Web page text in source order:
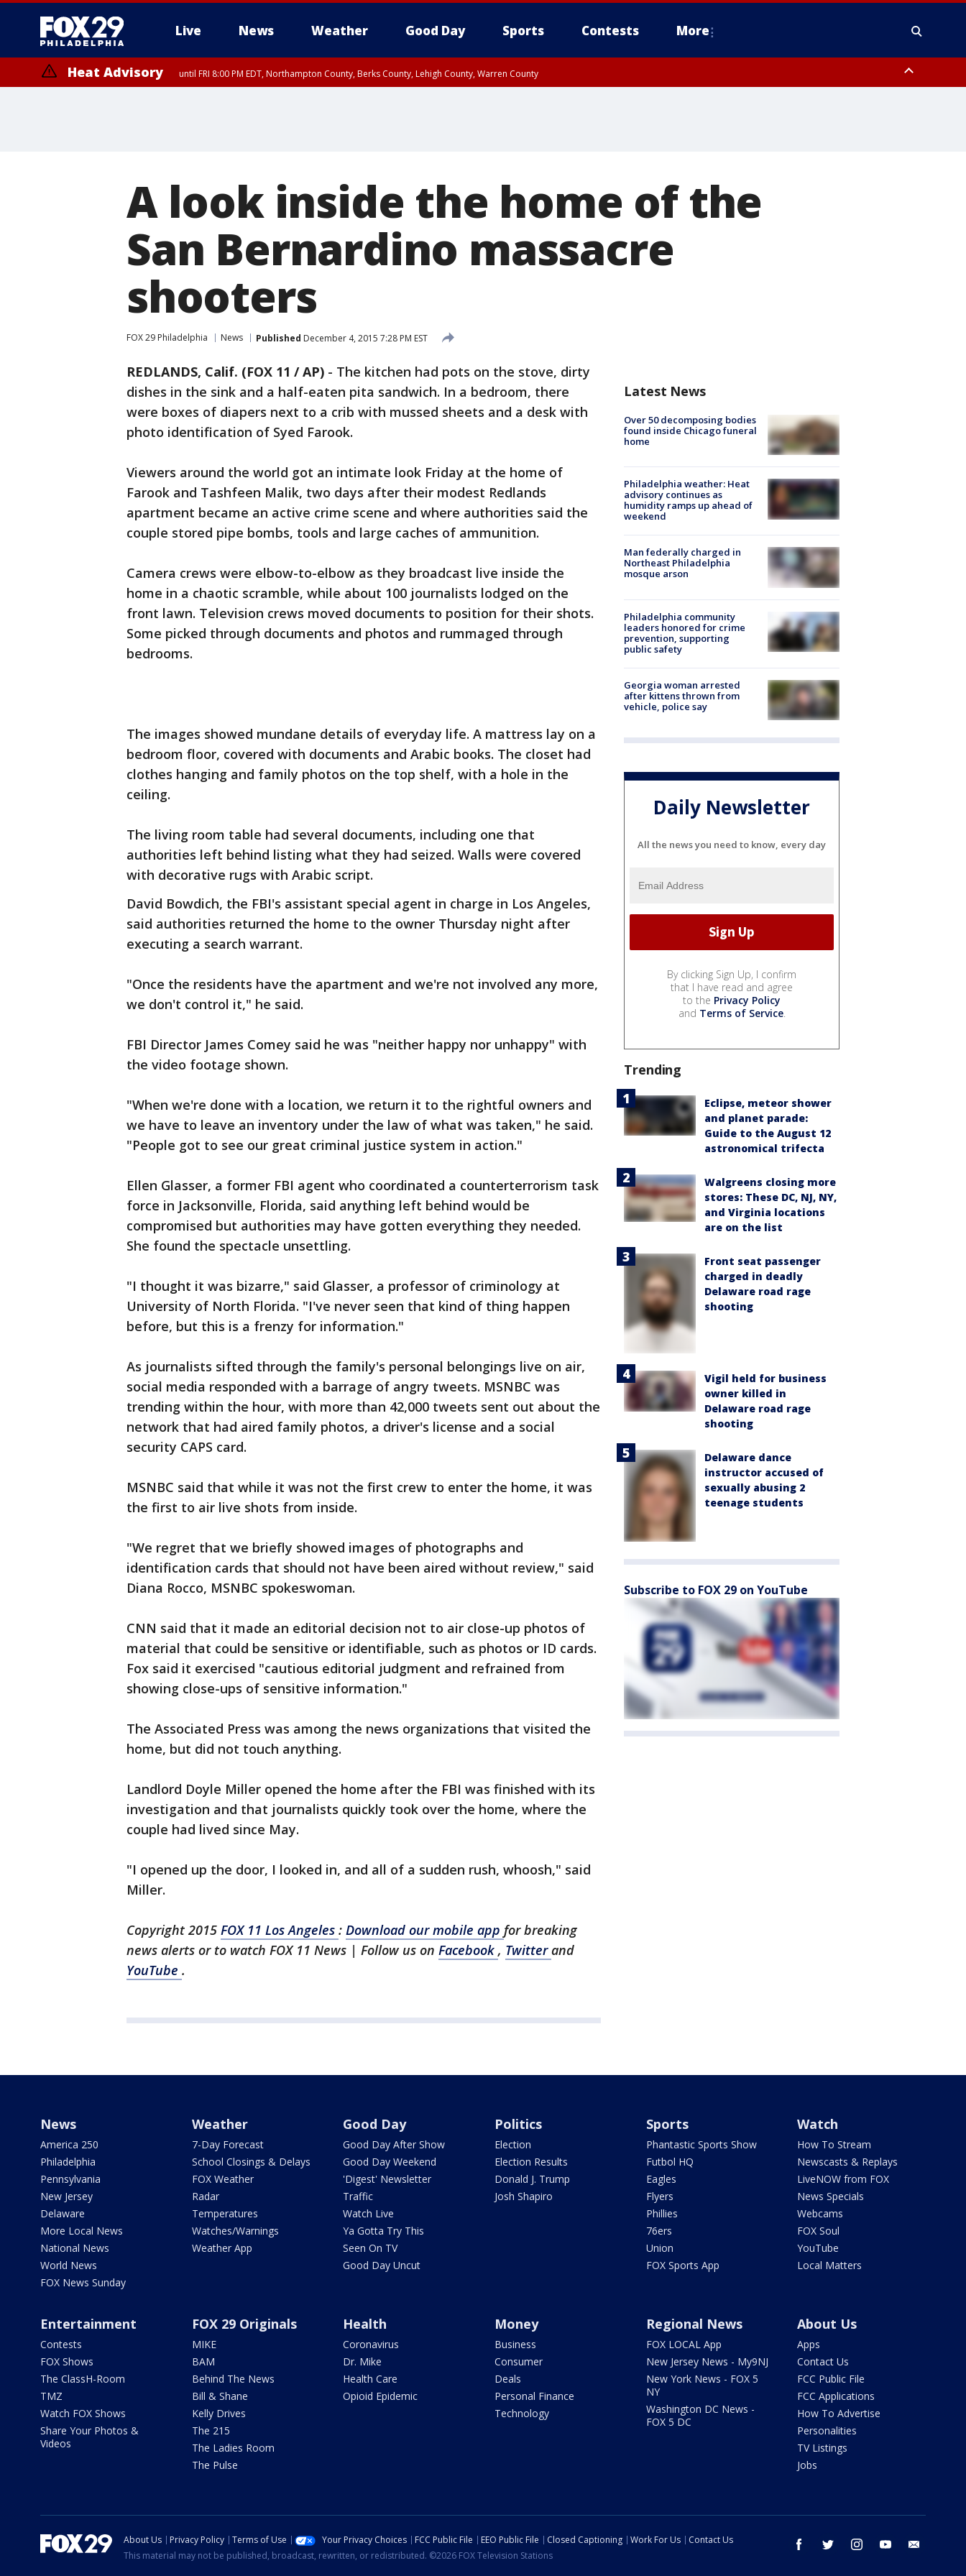
Live News Weather Good Day Sports Contests More
Heat Advisory until FRI 8:00 PM EDT, Northampton County, Berks County, Lehigh County, Warren County
A look inside the home of the
San Bernardino massacre
shooters
FOX 29 Philadelphia News Published December 4, 2015 7:28 PM EST
REDLANDS, Calif. (FOX 11 / AP) - The kitchen had pots on the stove, dirty
dishes in the sink and a half-eaten pita sandwich. In a bedroom, there
were boxes of diapers next to a crib with mussed sheets and a desk with
photo identification of Syed Farook.
Viewers around the world got an intimate look Friday at the home of
Farook and Tashfeen Malik, two days after their modest Redlands
apartment became an active crime scene and where authorities said the
couple stored pipe bombs, tools and large caches of ammunition.
Camera crews were elbow-to-elbow as they broadcast live inside the
home in a chaotic scramble, while about 100 journalists lodged on the
front lawn. Television crews moved documents to position for their shots.
Some picked through documents and photos and rummaged through
bedrooms.
The images showed mundane details of everyday life. A mattress lay on a
bedroom floor, covered with documents and Arabic books. The closet had
clothes hanging and family photos on the top shelf, with a hole in the
ceiling.
The living room table had several documents, including one that
authorities left behind listing what they had seized. Walls were covered
with decorative rugs with Arabic script.
David Bowdich, the FBI's assistant special agent in charge in Los Angeles,
said authorities returned the home to the owner Thursday night after
executing a search warrant.
"Once the residents have the apartment and we're not involved any more,
we don't control it," he said.
FBI Director James Comey said he was "neither happy nor unhappy" with
the video footage shown.
"When we're done with a location, we return it to the rightful owners and
we have to leave an inventory under the law of what was taken," he said.
"People got to see our great criminal justice system in action."
Ellen Glasser, a former FBI agent who coordinated a counterterrorism task
force in Jacksonville, Florida, said anything left behind would be
compromised but authorities may have gotten everything they needed.
She found the spectacle unsettling.
"I thought it was bizarre," said Glasser, a professor of criminology at
University of North Florida. "I've never seen that kind of thing happen
before, but this is a frenzy for information."
As journalists sifted through the family's personal belongings live on air,
social media responded with a barrage of angry tweets. MSNBC was
trending within the hour, with more than 42,000 tweets sent out about the
network that had aired family photos, a driver's license and a social
security CAPS card.
MSNBC said that while it was not the first crew to enter the home, it was
the first to air live shots from inside.
"We regret that we briefly showed images of photographs and
identification cards that should not have been aired without review," said
Diana Rocco, MSNBC spokeswoman.
CNN said that it made an editorial decision not to air close-up photos of
material that could be sensitive or identifiable, such as photos or ID cards.
Fox said it exercised "cautious editorial judgment and refrained from
showing close-ups of sensitive information."
The Associated Press was among the news organizations that visited the
home, but did not touch anything.
Landlord Doyle Miller opened the home after the FBI was finished with its
investigation and that journalists quickly took over the home, where the
couple had lived since May.
"I opened up the door, I looked in, and all of a sudden rush, whoosh," said
Miller.
Copyright 2015 FOX 11 Los Angeles : Download our mobile app for breaking
news alerts or to watch FOX 11 News | Follow us on Facebook , Twitterand
YouTube .
Latest News
Over 50 decomposing bodies
found inside Chicago funeral
home
Philadelphia weather: Heat
advisory continues as
humidity ramps up ahead of
weekend
Man federally charged in
Northeast Philadelphia
mosque arson
Philadelphia community
leaders honored for crime
prevention, supporting
public safety
Georgia woman arrested
after kittens thrown from
vehicle, police say
Daily Newsletter
All the news you need to know, every day
By clicking Sign Up, I confirm
that I have read and agree
to the Privacy Policy
and Terms of Service.
Trending
Eclipse, meteor shower
and planet parade:
Guide to the August 12
astronomical trifecta
Walgreens closing more
stores: These DC, NJ, NY,
and Virginia locations
are on the list
Front seat passenger
charged in deadly
Delaware road rage
shooting
Vigil held for business
owner killed in
Delaware road rage
shooting
Delaware dance
instructor accused of
sexually abusing 2
teenage students
Subscribe to FOX 29 on YouTube
News
America 250
Philadelphia
Pennsylvania
New Jersey
Delaware
More Local News
National News
World News
FOX News Sunday
Weather
7-Day Forecast
School Closings & Delays
FOX Weather
Radar
Temperatures
Watches/Warnings
Weather App
Good Day
Good Day After Show
Good Day Weekend
'Digest' Newsletter
Traffic
Watch Live
Ya Gotta Try This
Seen On TV
Good Day Uncut
Politics
Election
Election Results
Donald J. Trump
Josh Shapiro
Sports
Phantastic Sports Show
Futbol HQ
Eagles
Flyers
Phillies
76ers
Union
FOX Sports App
Watch
How To Stream
Newscasts & Replays
LiveNOW from FOX
News Specials
Webcams
FOX Soul
YouTube
Local Matters
Entertainment
Contests
FOX Shows
The ClassH-Room
TMZ
Watch FOX Shows
Share Your Photos &
Videos
FOX 29 Originals
MIKE
BAM
Behind The News
Bill & Shane
Kelly Drives
The 215
The Ladies Room
The Pulse
Health
Coronavirus
Dr. Mike
Health Care
Opioid Epidemic
Money
Business
Consumer
Deals
Personal Finance
Technology
Regional News
FOX LOCAL App
New Jersey News - My9NJ
New York News - FOX 5
NY
Washington DC News -
FOX 5 DC
About Us
Apps
Contact Us
FCC Public File
FCC Applications
How To Advertise
Personalities
TV Listings
Jobs
facebook twitter instagram youtube
About Us Privacy Policy Terms of Use Your Privacy Choices FCC Public File EEO Public File Closed Captioning Work For Us
Contact Us
This material may not be published, broadcast, rewritten, or redistributed. ©2026 FOX Television Stations